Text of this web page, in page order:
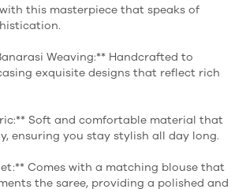
this masterpiece that speaks of
Weaving:** Handcrafted to
exquisite designs that reflect rich
Soft and comfortable material that
ensuring you stay stylish all day long.
Comes with a matching blouse that
the saree, providing a polished and